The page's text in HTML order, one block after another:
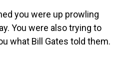
you were up prowling
You were also trying to
what Bill Gates told them.